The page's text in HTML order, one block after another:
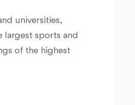
universities,
largest sports and
of the highest